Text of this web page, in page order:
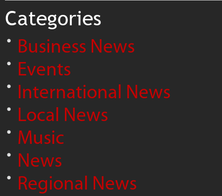
Categories
Business News
Events
International News
Local News
Music
News
Regional News